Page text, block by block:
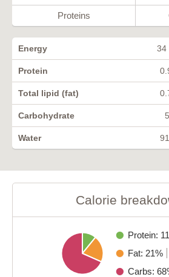
Proteins
Energy 34
Protein
Total lipid (fat)
Carbohydrate
Water
Calorie
Protein:
Fat: 21%
Carbs: